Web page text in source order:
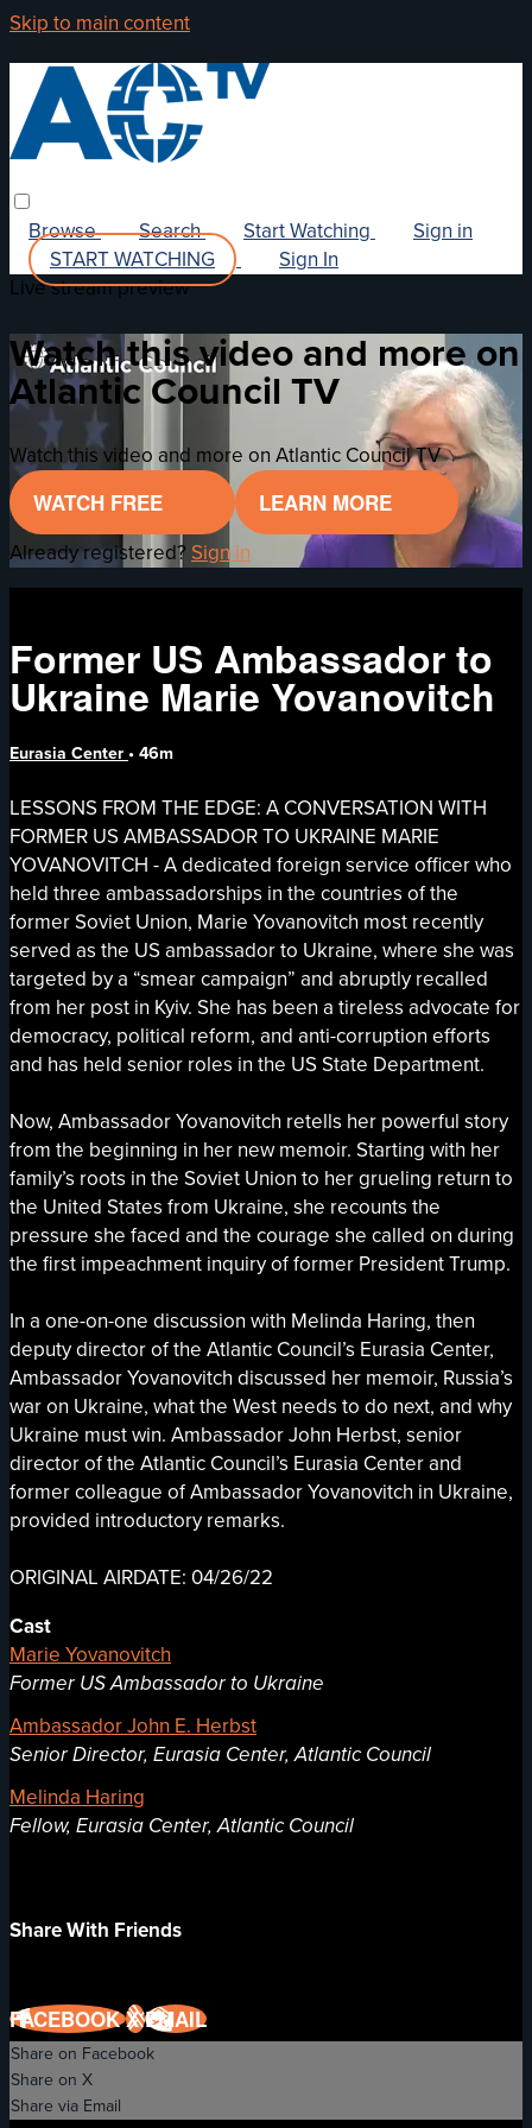
Skip to main content
Browse Search Start Watching
Sign in
START WATCHING
Sign In
Live stream preview
Watch this video and more on
Atlantic Council TV
Watch this video and more on Atlantic Council TV
WATCH FREE LEARN MORE
Already registered? Sign in
Former US Ambassador to
Ukraine Marie Yovanovitch
Eurasia Center • 46m
LESSONS FROM THE EDGE: A CONVERSATION WITH
FORMER US AMBASSADOR TO UKRAINE MARIE
YOVANOVITCH - A dedicated foreign service officer who
held three ambassadorships in the countries of the
former Soviet Union, Marie Yovanovitch most recently
served as the US ambassador to Ukraine, where she was
targeted by a “smear campaign” and abruptly recalled
from her post in Kyiv. She has been a tireless advocate for
democracy, political reform, and anti-corruption efforts
and has held senior roles in the US State Department.
Now, Ambassador Yovanovitch retells her powerful story
from the beginning in her new memoir. Starting with her
family’s roots in the Soviet Union to her grueling return to
the United States from Ukraine, she recounts the
pressure she faced and the courage she called on during
the first impeachment inquiry of former President Trump.
In a one-on-one discussion with Melinda Haring, then
deputy director of the Atlantic Council’s Eurasia Center,
Ambassador Yovanovitch discussed her memoir, Russia’s
war on Ukraine, what the West needs to do next, and why
Ukraine must win. Ambassador John Herbst, senior
director of the Atlantic Council’s Eurasia Center and
former colleague of Ambassador Yovanovitch in Ukraine,
provided introductory remarks.
ORIGINAL AIRDATE: 04/26/22
Cast
Marie Yovanovitch
Former US Ambassador to Ukraine
Ambassador John E. Herbst
Senior Director, Eurasia Center, Atlantic Council
Melinda Haring
Fellow, Eurasia Center, Atlantic Council
Share With Friends
FACEBOOKXEMAIL
Share on Facebook
Share on X
Share via Email